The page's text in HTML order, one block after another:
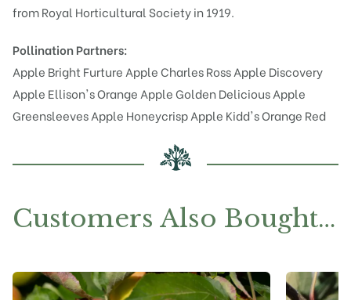
from Royal Horticultural Society in 1919.
Pollination Partners:
Apple Bright Furture Apple Charles RossApple Discovery
Apple Ellison's Orange Apple Golden DeliciousApple
GreensleevesApple HoneycrispApple Kidd's Orange Red
Customers Also Bought…